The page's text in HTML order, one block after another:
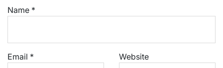
Name *
Email * Website